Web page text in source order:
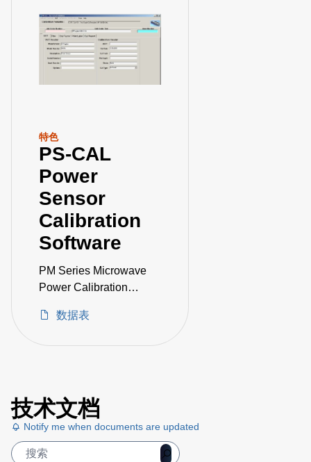
特色
PS-CAL
Power
Sensor
Calibration
Software
PM Series Microwave
Power Calibration
数据表
技术文档
Notify me when documents are updated